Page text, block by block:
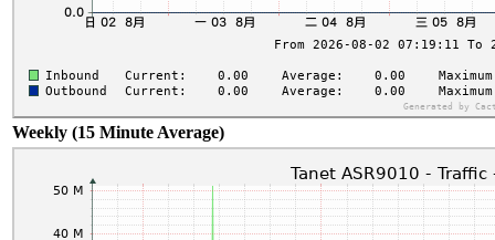
Weekly (15 Minute Average)